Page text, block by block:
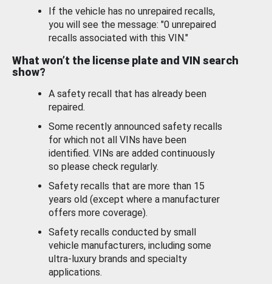
If the vehicle has no unrepaired recalls,
you will see the message: "0 unrepaired
recalls associated with this VIN."
What won’t the license plate and VIN search
show?
A safety recall that has already been
repaired.
Some recently announced safety recalls
for which not all VINs have been
identified. VINs are added continuously
so please check regularly.
Safety recalls that are more than 15
years old (except where a manufacturer
offers more coverage).
Safety recalls conducted by small
vehicle manufacturers, including some
ultra-luxury brands and specialty
applications.